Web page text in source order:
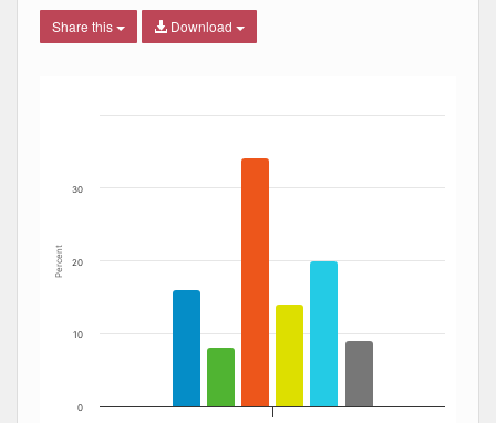
Share this Download
The chart has 1 X axis displaying Date. Data ranges
Percent
0
10
20
30